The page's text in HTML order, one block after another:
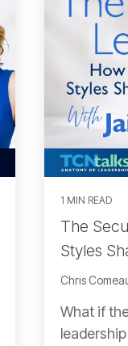
1 MIN READ
The
Styles
Chris
What if